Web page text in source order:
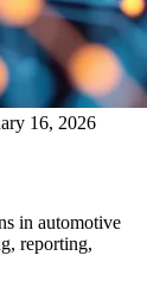
16, 2026
in automotive
reporting,